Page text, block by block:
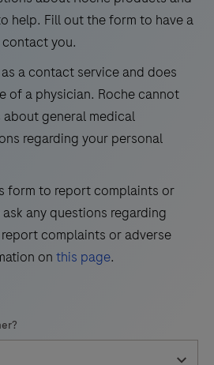
23
24
27
31
32
35
36
39
40
47
48
51
52
55
56
help. Fill out the form to have a
you.
a contact service and does
of a physician. Roche cannot
general medical
regarding your personal
form to report complaints or
any questions regarding
complaints or adverse
on this page.